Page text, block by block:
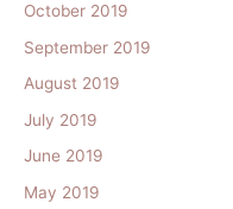
October 2019
September 2019
August 2019
July 2019
June 2019
May 2019